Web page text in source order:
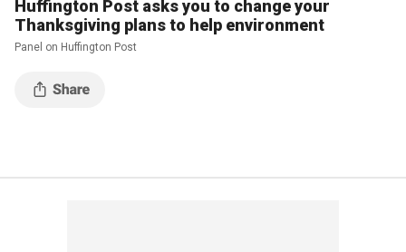
Huffington Post asks you to change your
Thanksgiving plans to help environment
Panel on Huffington Post